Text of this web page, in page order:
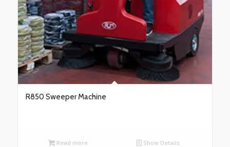
R850 Sweeper Machine
Read more Show Details